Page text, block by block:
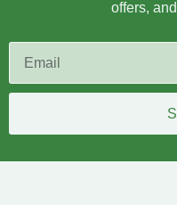
offers,